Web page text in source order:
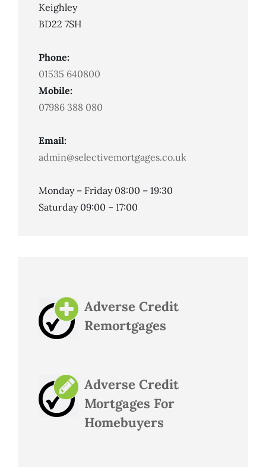
Keighley
BD22 7SH
Phone:
01535 640800
Mobile:
07986 388 080
Email:
admin@selectivemortgages.co.uk
Monday – Friday 08:00 – 19:30
Saturday 09:00 – 17:00
Adverse Credit
Remortgages
Adverse Credit
Mortgages For
Homebuyers